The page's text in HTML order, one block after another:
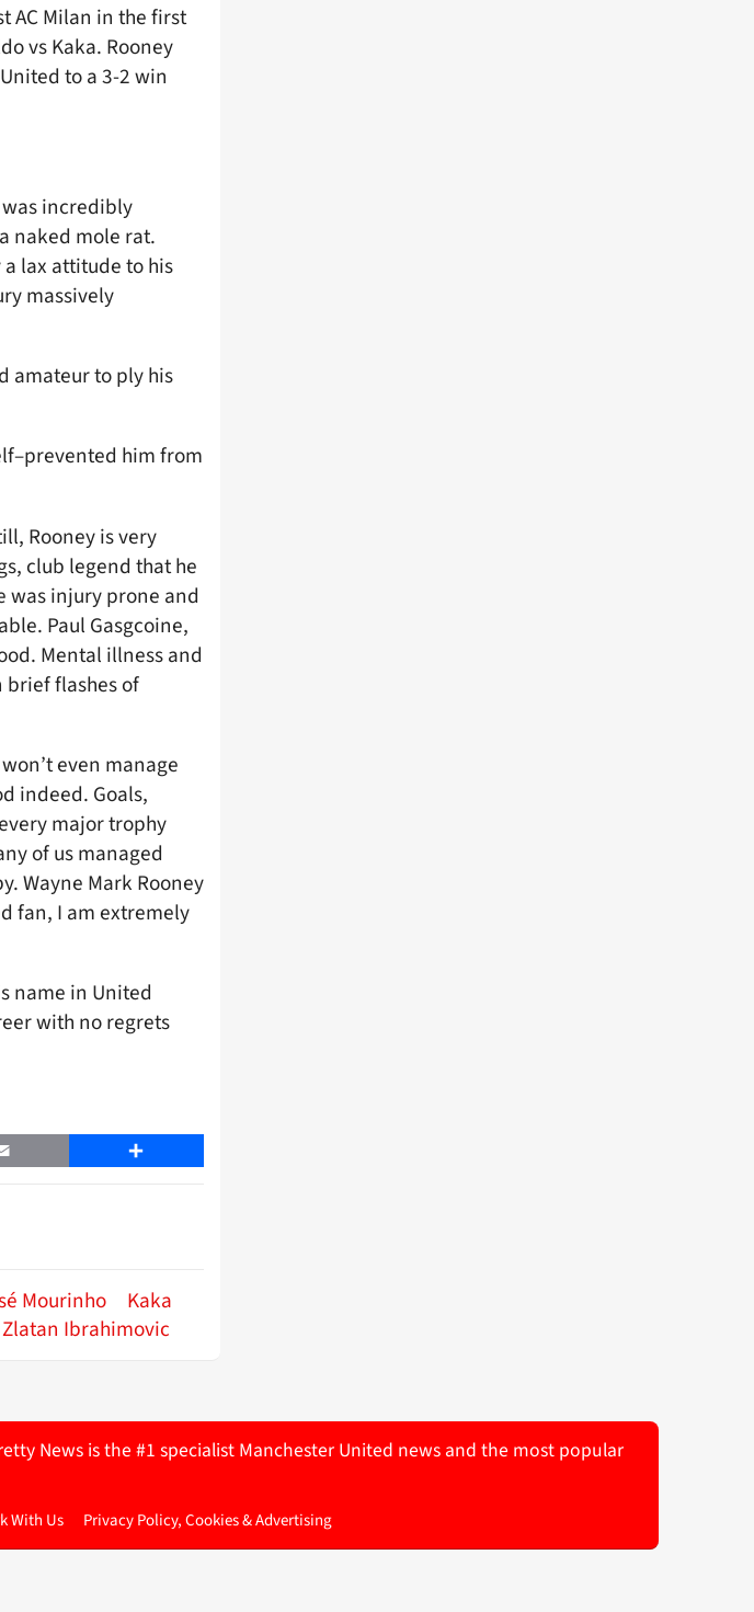
AC Milan in the first
vs Kaka. Rooney
to a 3-2 win
incredibly
naked mole rat.
a lax attitude to his
massively
amateur to ply his
him from
Rooney is very
club legend that he
was injury prone and
Paul Gasgcoine,
Mental illness and
brief flashes of
even manage
indeed. Goals,
major trophy
of us managed
Wayne Mark Rooney
fan, I am extremely
name in United
with no regrets
Email Share
Mourinho
Kaka
Zlatan Ibrahimovic
News is the #1 specialist Manchester United news and the most popular
With Us Privacy Policy, Cookies & Advertising